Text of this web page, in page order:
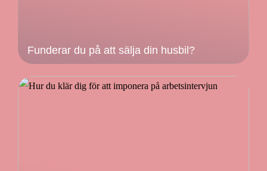
Funderar du på att sälja din husbil?